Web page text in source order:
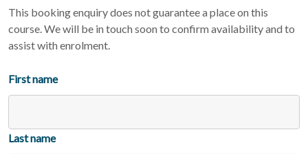
This booking enquiry does not guarantee a place on this
course. We will be in touch soon to confirm availability and to
assist with enrolment.
First name
Last name